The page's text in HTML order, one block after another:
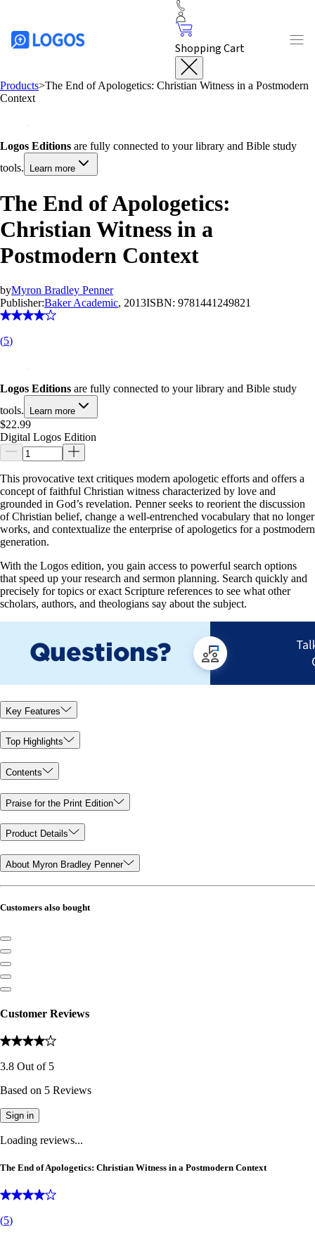
Shopping Cart
Products>The End of Apologetics: Christian Witness in a Postmodern
Context
Logos Editions are fully connected to your library and Bible study
tools.
Learn more
The End of Apologetics:
Christian Witness in a
Postmodern Context
byMyron Bradley Penner
Publisher:Baker Academic, 2013ISBN: 9781441249821
(5)
Logos Editions are fully connected to your library and Bible study
tools.
Learn more
$22.99
Digital Logos Edition
This provocative text critiques modern apologetic efforts and offers a
concept of faithful Christian witness characterized by love and
grounded in God’s revelation. Penner seeks to reorient the discussion
of Christian belief, change a well-entrenched vocabulary that no longer
works, and contextualize the enterprise of apologetics for a postmodern
generation.
With the Logos edition, you gain access to powerful search options
that speed up your research and sermon planning. Search quickly and
precisely for topics or exact Scripture references to see what other
scholars, authors, and theologians say about the subject.
Key Features
Top Highlights
Contents
Praise for the Print Edition
Product Details
About Myron Bradley Penner
Customers also bought
Customer Reviews
3.8 Out of 5
Based on 5 Reviews
Sign in
Loading reviews...
The End of Apologetics: Christian Witness in a Postmodern Context
(5)